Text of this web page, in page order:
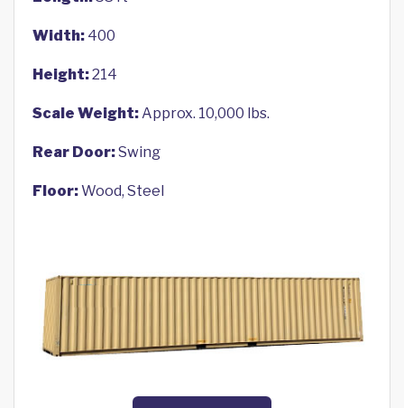
Width: 400
Height:214
Scale Weight:Approx. 10,000 lbs.
Rear Door:Swing
Floor:Wood, Steel